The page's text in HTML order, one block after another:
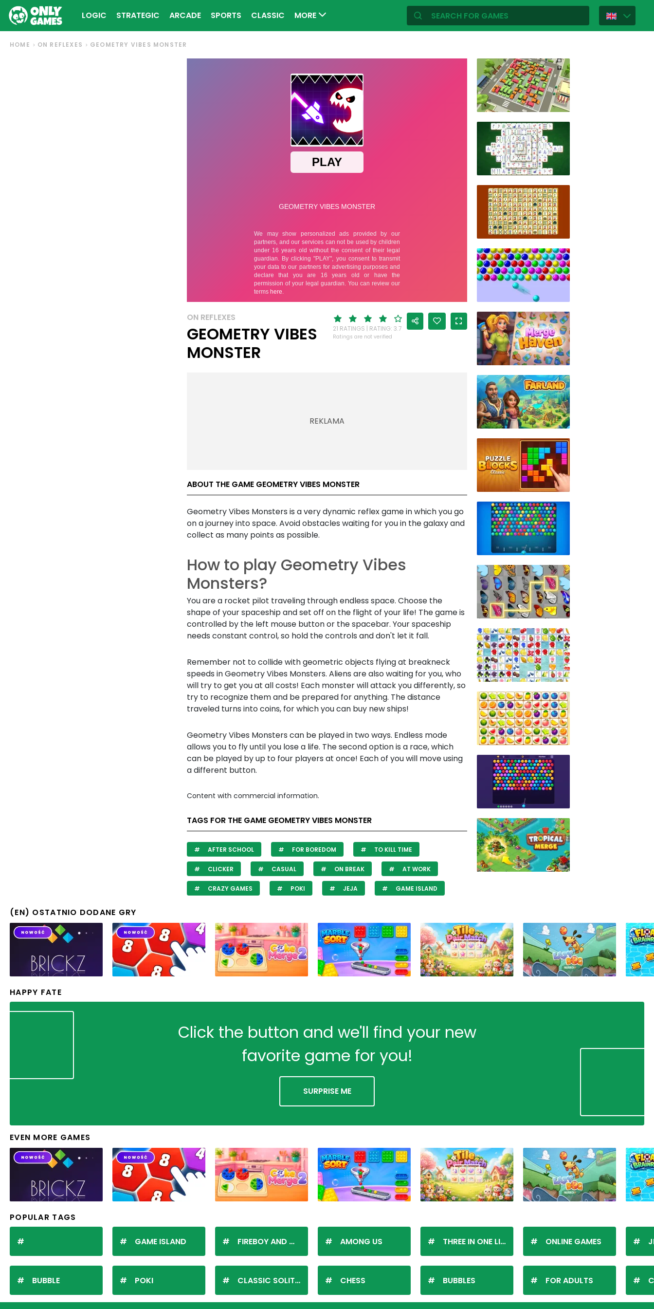
LOGIC STRATEGIC ARCADE SPORTS CLASSIC MORE
HOME ON REFLEXES GEOMETRY VIBES MONSTER
ON REFLEXES
GEOMETRY VIBES
MONSTER
21 RATINGS | RATING: 3.7
Ratings are not verified
ABOUT THE GAME GEOMETRY VIBES MONSTER
Geometry Vibes Monsters is a very dynamic reflex game in which you go
on a journey into space. Avoid obstacles waiting for you in the galaxy and
collect as many points as possible.
How to play Geometry Vibes
Monsters?
You are a rocket pilot traveling through endless space. Choose the
shape of your spaceship and set off on the flight of your life! The game is
controlled by the left mouse button or the spacebar. Your spaceship
needs constant control, so hold the controls and don't let it fall.
Remember not to collide with geometric objects flying at breakneck
speeds in Geometry Vibes Monsters. Aliens are also waiting for you, who
will try to get you at all costs! Each monster will attack you differently, so
try to recognize them and be prepared for anything. The distance
traveled turns into coins, for which you can buy new ships!
Geometry Vibes Monsters can be played in two ways. Endless mode
allows you to fly until you lose a life. The second option is a race, which
can be played by up to four players at once! Each of you will move using
a different button.
Content with commercial information.
TAGS FOR THE GAME GEOMETRY VIBES MONSTER
AFTER SCHOOL FOR BOREDOM TO KILL TIME
CLICKER CASUAL ON BREAK AT WORK
CRAZY GAMES POKI JEJA GAME ISLAND
(EN) OSTATNIO DODANE GRY
HAPPY FATE
Click the button and we'll find your new
favorite game for you!
SURPRISE ME
EVEN MORE GAMES
POPULAR TAGS
BUBBLE
GAME ISLAND
POKI
FIREBOY AND WATERGIRL
CLASSIC SOLITAIRE
AMONG US
CHESS
THREE IN ONE LINE
BUBBLES
ONLINE GAMES
FOR ADULTS